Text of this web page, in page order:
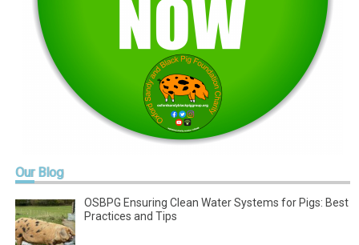
OurBlog
OSBPG Ensuring Clean Water Systems for Pigs: Best
Practices and Tips